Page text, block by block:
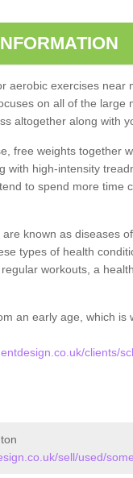
aerobic exercises near
on all of the large
altogether along with
free weights together
with high-intensity
to spend more time
known as diseases
types of health
workouts, a
an early age, which is
clients/
sell/used/